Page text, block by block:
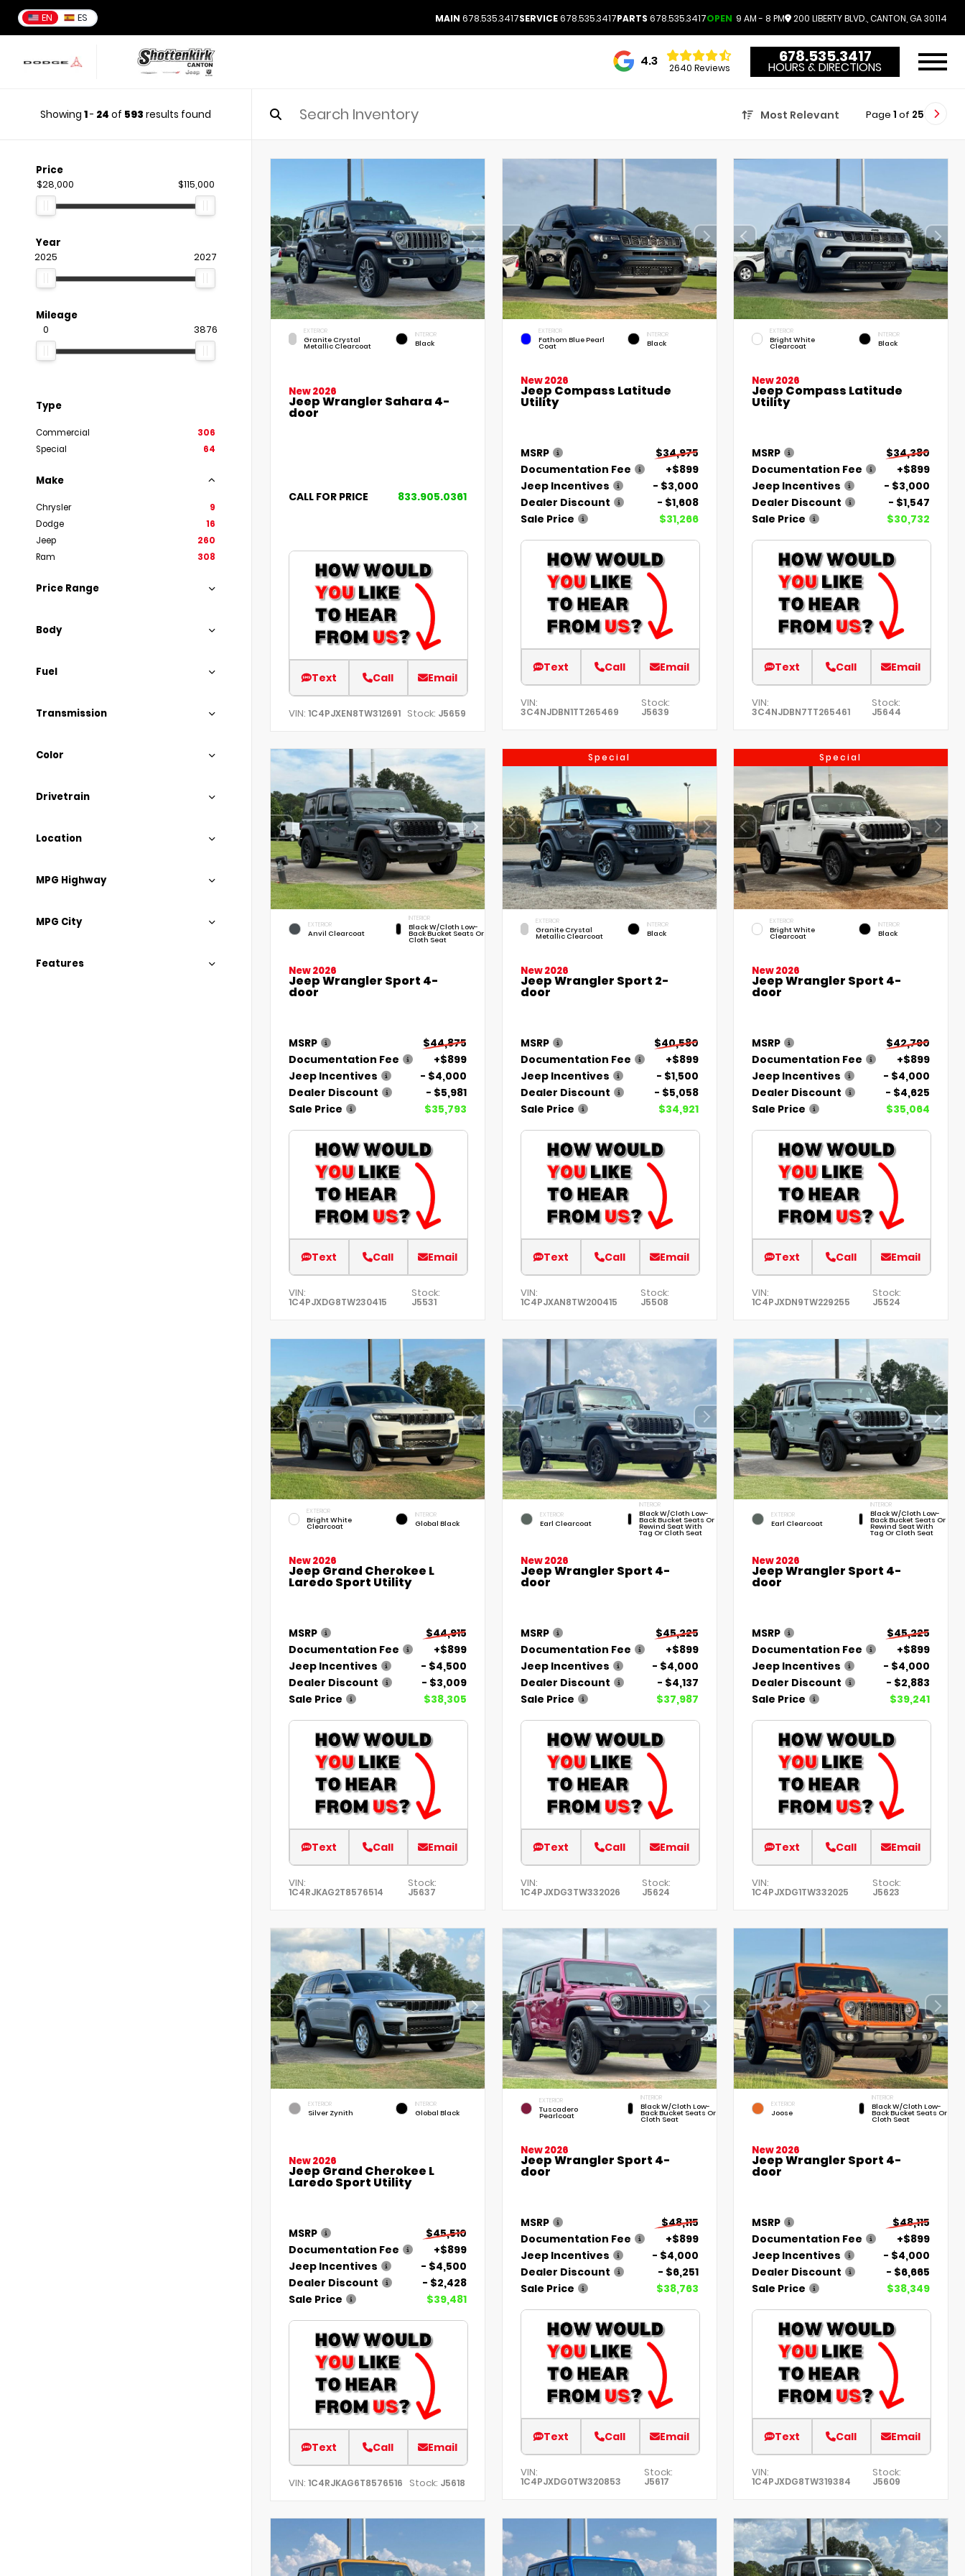
EN ES MAIN 678.535.3417SERVICE678.535.3417PARTS 678.535.3417OPEN 9 AM - 8 PM 200 LIBERTY BLVD., CANTON, GA 30114
4.3 2640 Reviews
678.535.3417
HOURS & DIRECTIONS
Showing 1- 24 of 593 results found Most Relevant Page 1 of 25
Price
$28,000 $115,000
Year
2025 2027
Mileage
0 3876
Type
Commercial
306
Special
64
Make
Chrysler
9
Dodge
16
Jeep
260
Ram
308
Price Range
Body
Fuel
Transmission
Color
Drivetrain
Location
MPG Highway
MPG City
Features
EXTERIOR
Granite Crystal
Metallic Clearcoat
INTERIOR
Black
New 2026
Jeep Wrangler Sahara 4-
door
CALL FOR PRICE 833.905.0361
Text Call Email
VIN: 1C4PJXEN8TW312691 Stock: J5659
EXTERIOR
Fathom Blue Pearl
Coat
INTERIOR
Black
New 2026
Jeep Compass Latitude
Utility
MSRP
$34,975
Documentation Fee
+$899
Jeep Incentives
- $3,000
Dealer Discount
- $1,608
Sale Price
$31,266
Text Call Email
VIN:
3C4NJDBN1TT265469
Stock:
J5639
EXTERIOR
Bright White
Clearcoat
INTERIOR
Black
New 2026
Jeep Compass Latitude
Utility
MSRP
$34,380
Documentation Fee
+$899
Jeep Incentives
- $3,000
Dealer Discount
- $1,547
Sale Price
$30,732
Text Call Email
VIN:
3C4NJDBN7TT265461
Stock:
J5644
EXTERIOR
Anvil Clearcoat
INTERIOR
Black W/Cloth Low-
Back Bucket Seats Or
Cloth Seat
New 2026
Jeep Wrangler Sport 4-
door
MSRP
$44,875
Documentation Fee
+$899
Jeep Incentives
- $4,000
Dealer Discount
- $5,981
Sale Price
$35,793
Text Call Email
VIN:
1C4PJXDG8TW230415
Stock:
J5531
Special
EXTERIOR
Granite Crystal
Metallic Clearcoat
INTERIOR
Black
New 2026
Jeep Wrangler Sport 2-
door
MSRP
$40,580
Documentation Fee
+$899
Jeep Incentives
- $1,500
Dealer Discount
- $5,058
Sale Price
$34,921
Text Call Email
VIN:
1C4PJXAN8TW200415
Stock:
J5508
Special
EXTERIOR
Bright White
Clearcoat
INTERIOR
Black
New 2026
Jeep Wrangler Sport 4-
door
MSRP
$42,790
Documentation Fee
+$899
Jeep Incentives
- $4,000
Dealer Discount
- $4,625
Sale Price
$35,064
Text Call Email
VIN:
1C4PJXDN9TW229255
Stock:
J5524
EXTERIOR
Bright White
Clearcoat
INTERIOR
Global Black
New 2026
Jeep Grand Cherokee L
Laredo Sport Utility
MSRP
$44,915
Documentation Fee
+$899
Jeep Incentives
- $4,500
Dealer Discount
- $3,009
Sale Price
$38,305
Text Call Email
VIN:
1C4RJKAG2T8576514
Stock:
J5637
EXTERIOR
Earl Clearcoat
INTERIOR
Black W/Cloth Low-
Back Bucket Seats Or
Rewind Seat With
Tag Or Cloth Seat
New 2026
Jeep Wrangler Sport 4-
door
MSRP
$45,225
Documentation Fee
+$899
Jeep Incentives
- $4,000
Dealer Discount
- $4,137
Sale Price
$37,987
Text Call Email
VIN:
1C4PJXDG3TW332026
Stock:
J5624
EXTERIOR
Earl Clearcoat
INTERIOR
Black W/Cloth Low-
Back Bucket Seats Or
Rewind Seat With
Tag Or Cloth Seat
New 2026
Jeep Wrangler Sport 4-
door
MSRP
$45,225
Documentation Fee
+$899
Jeep Incentives
- $4,000
Dealer Discount
- $2,883
Sale Price
$39,241
Text Call Email
VIN:
1C4PJXDG1TW332025
Stock:
J5623
EXTERIOR
Silver Zynith
INTERIOR
Global Black
New 2026
Jeep Grand Cherokee L
Laredo Sport Utility
MSRP
$45,510
Documentation Fee
+$899
Jeep Incentives
- $4,500
Dealer Discount
- $2,428
Sale Price
$39,481
Text Call Email
VIN: 1C4RJKAG6T8576516 Stock: J5618
EXTERIOR
Tuscadero
Pearlcoat
INTERIOR
Black W/Cloth Low-
Back Bucket Seats Or
Cloth Seat
New 2026
Jeep Wrangler Sport 4-
door
MSRP
$48,115
Documentation Fee
+$899
Jeep Incentives
- $4,000
Dealer Discount
- $6,251
Sale Price
$38,763
Text Call Email
VIN:
1C4PJXDG0TW320853
Stock:
J5617
EXTERIOR
Joose
INTERIOR
Black W/Cloth Low-
Back Bucket Seats Or
Cloth Seat
New 2026
Jeep Wrangler Sport 4-
door
MSRP
$48,115
Documentation Fee
+$899
Jeep Incentives
- $4,000
Dealer Discount
- $6,665
Sale Price
$38,349
Text Call Email
VIN:
1C4PJXDG8TW319384
Stock:
J5609